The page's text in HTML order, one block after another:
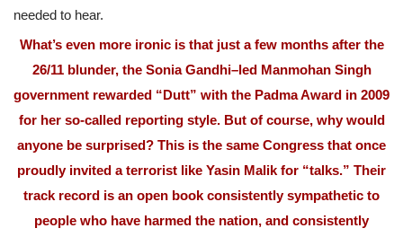
needed to hear.
What’s even more ironic is that just a few months after the
26/11 blunder, the Sonia Gandhi–led Manmohan Singh
government rewarded “Dutt” with the Padma Award in 2009
for her so-called reporting style. But of course, why would
anyone be surprised? This is the same Congress that once
proudly invited a terrorist like Yasin Malik for “talks.” Their
track record is an open book consistently sympathetic to
people who have harmed the nation, and consistently